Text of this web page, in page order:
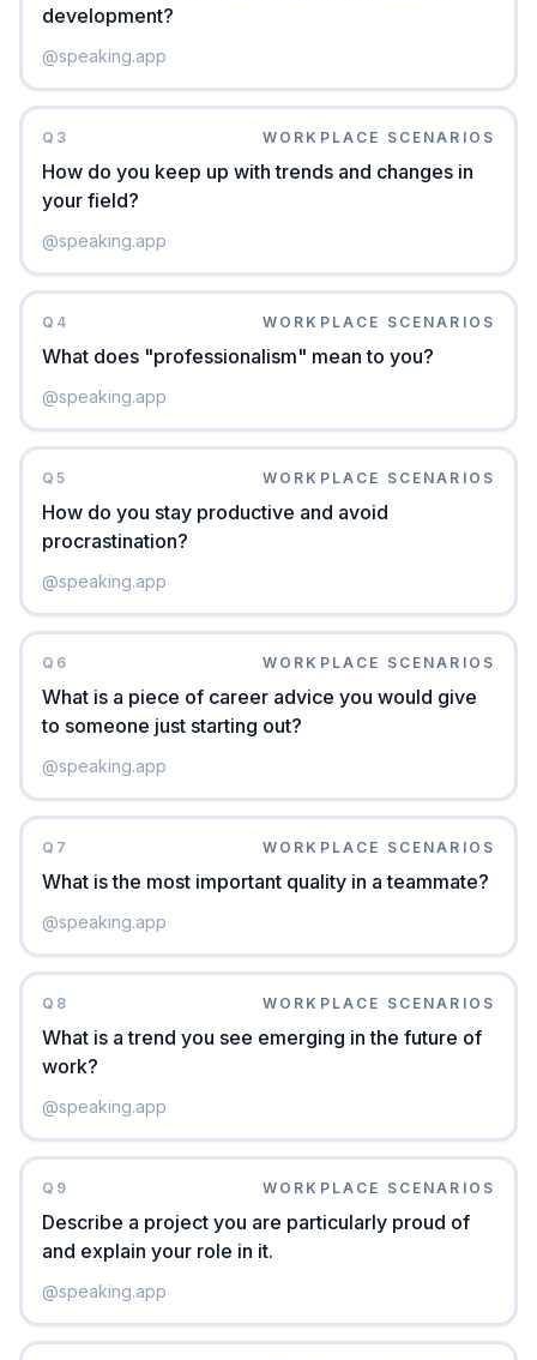
development?
@speaking.app
Q 3 WORKPLACE SCENARIOS
How do you keep up with trends and changes in
your field?
@speaking.app
Q 4 WORKPLACE SCENARIOS
What does "professionalism" mean to you?
@speaking.app
Q5 WORKPLACE SCENARIOS
How do you stay productive and avoid
procrastination?
@speaking.app
Q 6 WORKPLACE SCENARIOS
What is a piece of career advice you would give
to someone just starting out?
@speaking.app
Q 7 WORKPLACE SCENARIOS
What is the most important quality in a teammate?
@speaking.app
Q 8 WORKPLACE SCENARIOS
What is a trend you see emerging in the future of
work?
@speaking.app
Q 9 WORKPLACE SCENARIOS
Describe a project you are particularly proud of
and explain your role in it.
@speaking.app